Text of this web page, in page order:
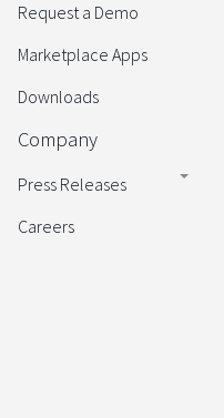
Request a Demo
Marketplace Apps
Downloads
Company
Press Releases
Careers